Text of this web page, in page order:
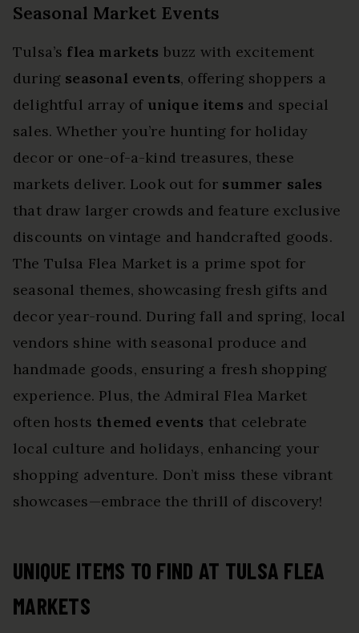
Seasonal Market Events
Tulsa’s flea markets buzz with excitement
during seasonal events, offering shoppers a
delightful array of unique items and special
sales. Whether you’re hunting for holiday
decor or one-of-a-kind treasures, these
markets deliver. Look out for summer sales
that draw larger crowds and feature exclusive
discounts on vintage and handcrafted goods.
The Tulsa Flea Market is a prime spot for
seasonal themes, showcasing fresh gifts and
decor year-round. During fall and spring, local
vendors shine with seasonal produce and
handmade goods, ensuring a fresh shopping
experience. Plus, the Admiral Flea Market
often hosts themed events that celebrate
local culture and holidays, enhancing your
shopping adventure. Don’t miss these vibrant
showcases—embrace the thrill of discovery!
UNIQUE ITEMS TO FIND AT TULSA FLEA
MARKETS